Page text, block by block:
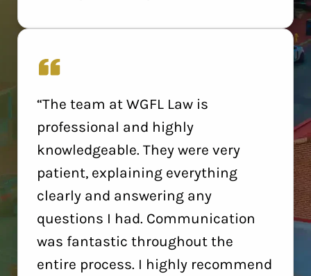
“The team at WGFL Law is
professional and highly
knowledgeable. They were very
patient, explaining everything
clearly and answering any
questions I had. Communication
was fantastic throughout the
entire process. I highly recommend